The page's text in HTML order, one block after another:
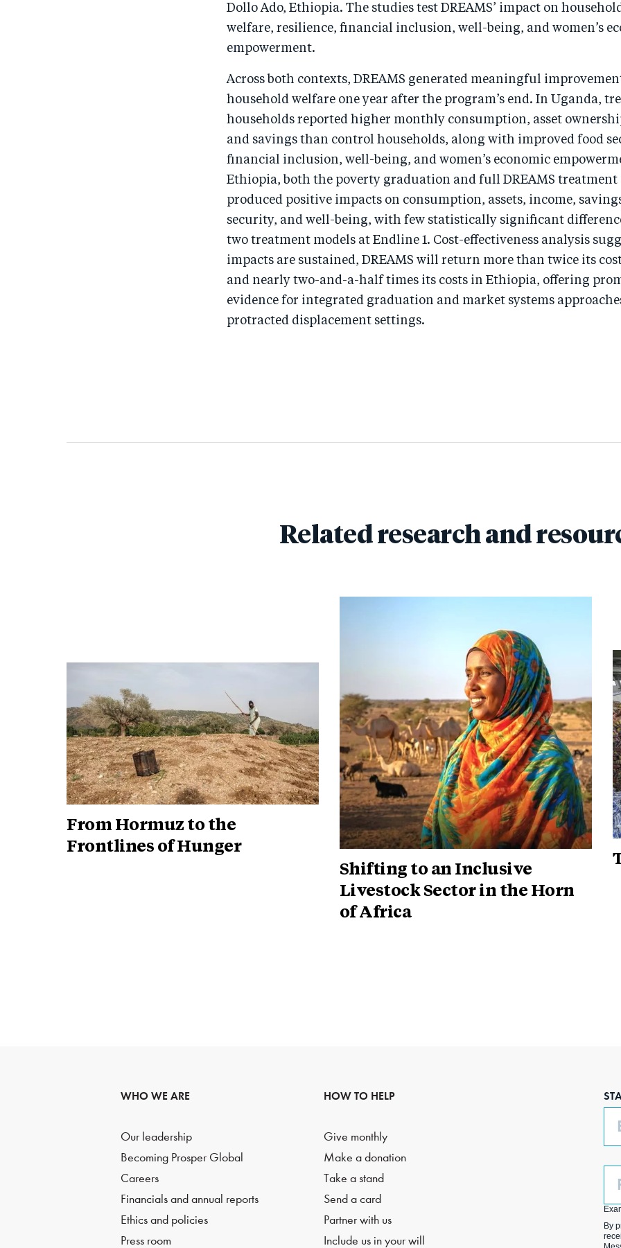
Dollo Ado, Ethiopia. The studies test DREAMS’ impact on
welfare, resilience, financial inclusion, well-being, and women’s
empowerment.
Across both contexts, DREAMS generated meaningful
household welfare one year after the program’s end. In Uganda,
households reported higher monthly consumption, asset
and savings than control households, along with improved food
financial inclusion, well-being, and women’s economic
Ethiopia, both the poverty graduation and full DREAMS treatment
produced positive impacts on consumption, assets, income,
security, and well-being, with few statistically significant
two treatment models at Endline 1. Cost-effectiveness analysis
impacts are sustained, DREAMS will return more than twice its
and nearly two-and-a-half times its costs in Ethiopia, offering
evidence for integrated graduation and market systems
protracted displacement settings.
Related research and
From Hormuz to the
Frontlines of Hunger
Shifting to an Inclusive
Livestock Sector in the Horn
of Africa
WHO WE ARE
Our leadership
Becoming Prosper Global
Careers
Financials and annual reports
Ethics and policies
Press room
HOW TO HELP
Give monthly
Make a donation
Take a stand
Send a card
Partner with us
Include us in your will
By